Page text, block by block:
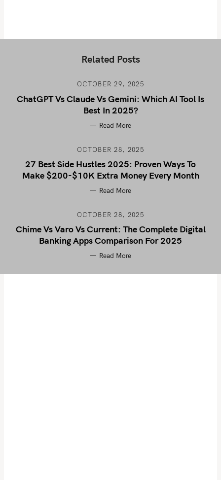
Related Posts
OCTOBER 29, 2025
ChatGPT Vs Claude Vs Gemini: Which AI Tool Is
Best In 2025?
Read More
OCTOBER 28, 2025
27 Best Side Hustles 2025: Proven Ways To
Make $200-$10K Extra Money Every Month
Read More
OCTOBER 28, 2025
Chime Vs Varo Vs Current: The Complete Digital
Banking Apps Comparison For 2025
Read More